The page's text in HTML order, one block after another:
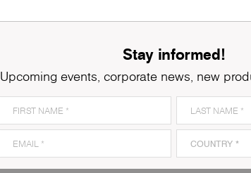
Stay informed!
Upcoming events, corporate news, new